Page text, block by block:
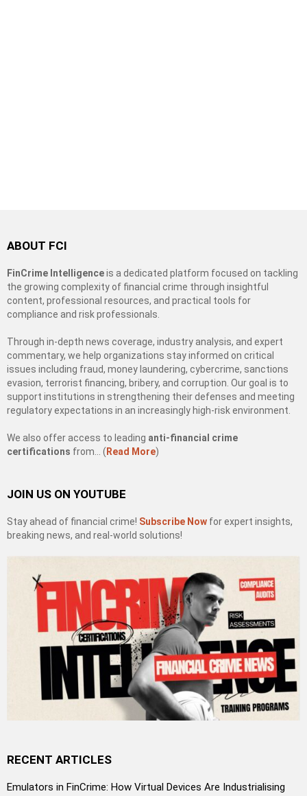
ABOUT FCI
FinCrime Intelligenceis a dedicated platform focused on tackling
the growing complexity of financial crime through insightful
content, professional resources, and practical tools for
compliance and risk professionals.
Through in-depth news coverage, industry analysis, and expert
commentary, we help organizations stay informed on critical
issues including fraud, money laundering, cybercrime, sanctions
evasion, terrorist financing, bribery, and corruption. Our goal is to
support institutions in strengthening their defenses and meeting
regulatory expectations in an increasingly high-risk environment.
We also offer access to leading anti-financial crime
certifications from… ( Read More)
JOIN US ON YOUTUBE
Stay ahead of financial crime! Subscribe Now for expert insights,
breaking news, and real-world solutions!
RECENT ARTICLES
Emulators in FinCrime: How Virtual Devices Are Industrialising